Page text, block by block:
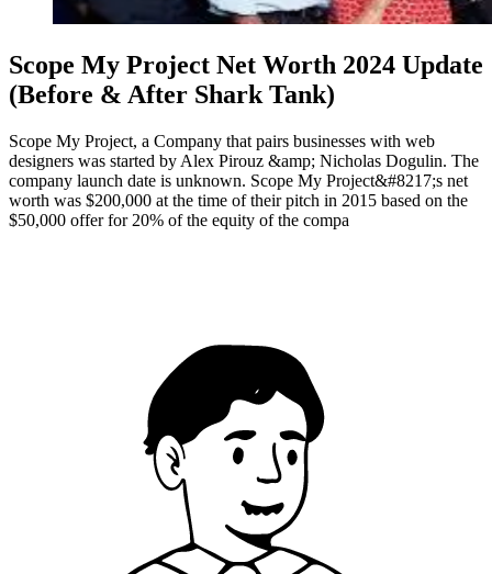
Scope My Project Net Worth 2024 Update
(Before & After Shark Tank)
Scope My Project, a Company that pairs businesses with web
designers was started by Alex Pirouz &amp; Nicholas Dogulin. The
company launch date is unknown. Scope My Project&#8217;s net
worth was $200,000 at the time of their pitch in 2015 based on the
$50,000 offer for 20% of the equity of the compa